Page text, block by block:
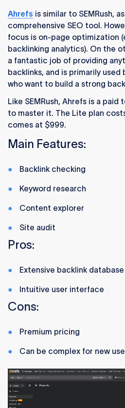
Ahrefs is similar to SEMRush,
comprehensive SEO tool.
focus is on-page optimization
backlinking analytics). On the
a fantastic job of providing
backlinks, and is primarily used
who want to build a strong
Like SEMRush, Ahrefs is a
to master it. The Lite plan
comes at $999.
Main Features:
Backlink checking
Keyword research
Content explorer
Site audit
Pros:
Extensive backlink database
Intuitive user interface
Cons:
Premium pricing
Can be complex for new